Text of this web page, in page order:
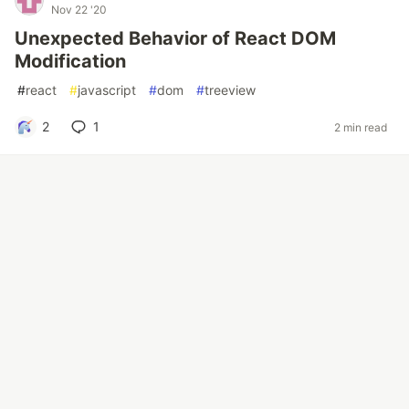
Nov 22 '20
Unexpected Behavior of React DOM
Modification
#react #javascript #dom #treeview
2 1 2 min read